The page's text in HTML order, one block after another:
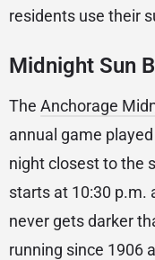
residents use their
Midnight Sun
The Anchorage
annual game
night closest to the
starts at 10:30 p.m.
never gets darker
running since 1906